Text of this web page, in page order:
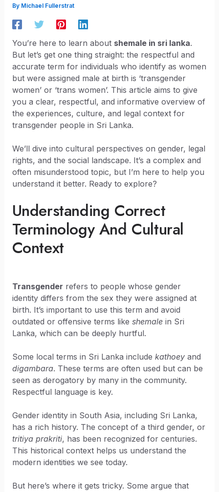
By Michael Fullerstrat
You’re here to learn about shemale in sri lanka.
But let’s get one thing straight: the respectful and
accurate term for individuals who identify as women
but were assigned male at birth is ‘transgender
women’ or ‘trans women’. This article aims to give
you a clear, respectful, and informative overview of
the experiences, culture, and legal context for
transgender people in Sri Lanka.
We’ll dive into cultural perspectives on gender, legal
rights, and the social landscape. It’s a complex and
often misunderstood topic, but I’m here to help you
understand it better. Ready to explore?
Understanding Correct
Terminology And Cultural
Context
Transgender refers to people whose gender
identity differs from the sex they were assigned at
birth. It’s important to use this term and avoid
outdated or offensive terms like shemalein Sri
Lanka, which can be deeply hurtful.
Some local terms in Sri Lanka include kathoeyand
digambara. These terms are often used but can be
seen as derogatory by many in the community.
Respectful language is key.
Gender identity in South Asia, including Sri Lanka,
has a rich history. The concept of a third gender, or
tritiya prakriti, has been recognized for centuries.
This historical context helps us understand the
modern identities we see today.
But here’s where it gets tricky. Some argue that